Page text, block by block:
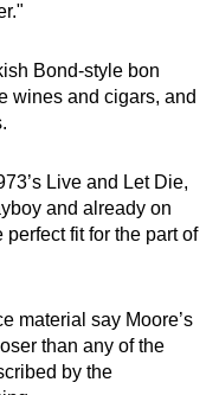
Bond-style bon
wines and cigars, and
Live and Let Die,
and already on
fit for the part of
material say Moore’s
than any of the
by the